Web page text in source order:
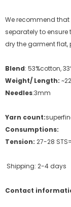
We recommend
separately to ensure
dry the garment flat,
Blend: 53%cotton,
Weight/ Length:
Needles:3mm
Yarn count:
Consumptions:
Tension: 27-28
Shipping: 2-4 days
Contact